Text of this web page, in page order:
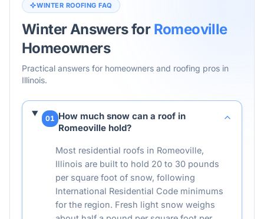
WINTER ROOFING FAQ
Winter Answers for Romeoville
Homeowners
Practical answers for homeowners and roofing pros in
Illinois.
01 How much snow can a roof in
Romeoville hold?
Most residential roofs in Romeoville,
Illinois are built to hold 20 to 30 pounds
per square foot of snow, following
International Residential Code minimums
for the region. Fresh light snow weighs